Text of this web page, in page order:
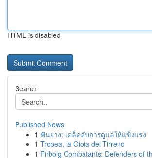
HTML is disabled
Search
Published News
1 ฟันยาง: เคล็ดลับการดูแลให้แข็งแรง
1 Tropea, la Gioia del Tirreno
1 Firbolg Combatants: Defenders of